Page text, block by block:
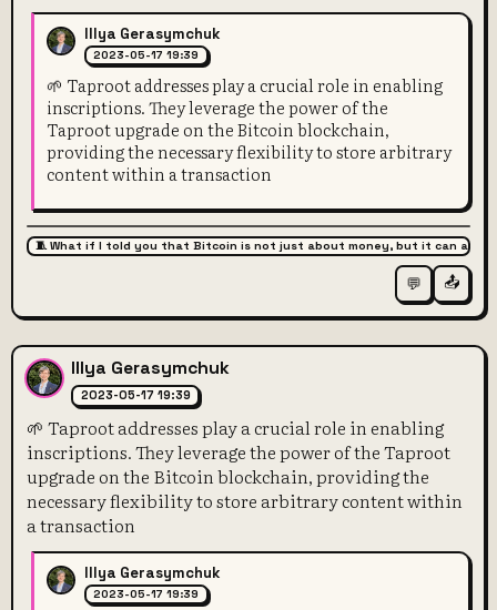
Illya Gerasymchuk
2023-05-17 19:39
🌱 Taproot addresses play a crucial role in enabling
inscriptions. They leverage the power of the
Taproot upgrade on the Bitcoin blockchain,
providing the necessary flexibility to store arbitrary
content within a transaction
🧵 What if I told you that Bitcoin is not just about money, but it can also
💬 📤
Illya Gerasymchuk
2023-05-17 19:39
🌱 Taproot addresses play a crucial role in enabling
inscriptions. They leverage the power of the Taproot
upgrade on the Bitcoin blockchain, providing the
necessary flexibility to store arbitrary content within
a transaction
Illya Gerasymchuk
2023-05-17 19:39